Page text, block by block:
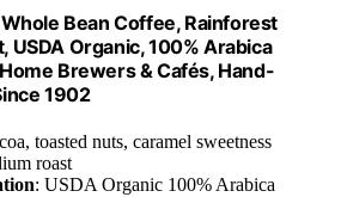
Bean Coffee, Rainforest
USDA Organic, 100% Arabica
Brewers & Cafés, Hand-
1902
toasted nuts, caramel sweetness
roast
: USDA Organic 100% Arabica